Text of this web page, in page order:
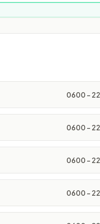
0600 -
0600 -
0600 -
0600 -